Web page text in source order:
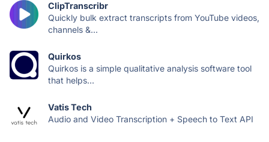
ClipTranscribr
Quickly bulk extract transcripts from YouTube videos,
channels &...
Quirkos
Quirkos is a simple qualitative analysis software tool
that helps...
Vatis Tech
Audio and Video Transcription + Speech to Text API